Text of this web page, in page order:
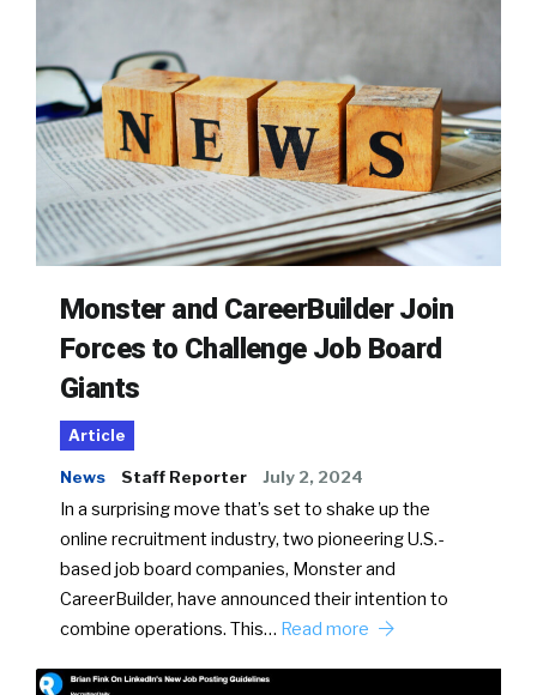
Monster and CareerBuilder Join
Forces to Challenge Job Board
Giants
Article
News Staff Reporter July 2, 2024
In a surprising move that’s set to shake up the
online recruitment industry, two pioneering U.S.-
based job board companies, Monster and
CareerBuilder, have announced their intention to
combine operations. This… Read more